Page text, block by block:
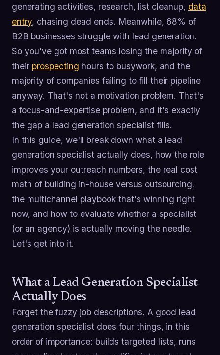
generating activities, research, list cleanup, data
entry, chasing dead ends. Meanwhile, 68% of
B2B businesses struggle with lead generation.
So you've got most teams losing the majority of
their prospecting hours to busywork, and the
majority of companies failing to fill their pipeline
anyway. That's not a motivation problem. That's
a focus-and-expertise problem, and it's exactly
the gap a lead generation specialist fills.
In this guide, we'll break down what a lead
generation specialist actually does, how the role
improves your outreach numbers, the real cost
math of building in-house versus outsourcing,
the multichannel playbook that's winning right
now, and how to evaluate whether a specialist
(or an agency) is actually moving the needle.
Let's get into it.
What a Lead Generation Specialist
Actually Does
Forget the fuzzy job descriptions. A good lead
generation specialist does four things, in this
order of importance: builds targeted lists, runs